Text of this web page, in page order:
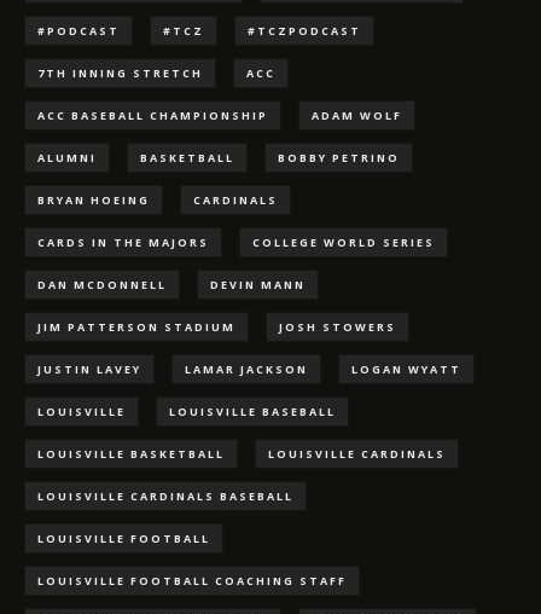
#PODCAST #TCZ #TCZPODCAST
7TH INNING STRETCH ACC
ACC BASEBALL CHAMPIONSHIP ADAM WOLF
ALUMNI BASKETBALL BOBBY PETRINO
BRYAN HOEING CARDINALS
CARDS IN THE MAJORS COLLEGE WORLD SERIES
DAN MCDONNELL DEVIN MANN
JIM PATTERSON STADIUM JOSH STOWERS
JUSTIN LAVEY LAMAR JACKSON LOGAN WYATT
LOUISVILLE LOUISVILLE BASEBALL
LOUISVILLE BASKETBALL LOUISVILLE CARDINALS
LOUISVILLE CARDINALS BASEBALL
LOUISVILLE FOOTBALL
LOUISVILLE FOOTBALL COACHING STAFF